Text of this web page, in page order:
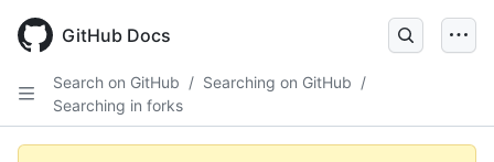
main
GitHub Docs
Search on GitHub / Searching on GitHub /
Searching in forks